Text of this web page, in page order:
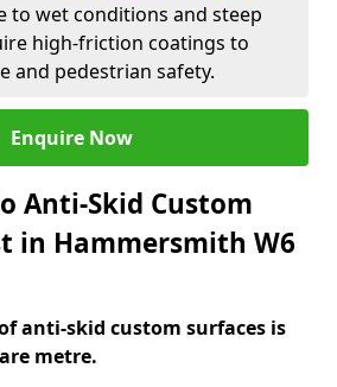
to wet conditions and steep
high-friction coatings to
and pedestrian safety.
Enquire Now
Anti-Skid Custom
in Hammersmith W6
anti-skid custom surfaces is
metre.